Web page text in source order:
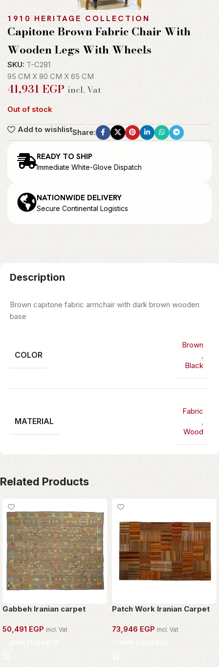
1910 HERITAGE COLLECTION
Capitone Brown Fabric Chair With
Wooden Legs With Wheels
SKU:T-C281
95 CM X 80 CM X 65 CM
41,931EGP incl. Vat
Out of stock
Add to wishlistShare:
READY TO SHIP
Immediate White-Glove Dispatch
NATIONWIDE DELIVERY
Secure Continental Logistics
Description
Brown capitone fabric armchair with dark brown wooden
base
COLOR
Brown
Black
MATERIAL
Fabric
Wood
Related Products
Gabbeh Iranian carpet
50,491 EGP incl. Vat
OWN THIS PIECE
Patch Work Iranian Carpet
73,946EGP incl. Vat
OWN THIS PIECE